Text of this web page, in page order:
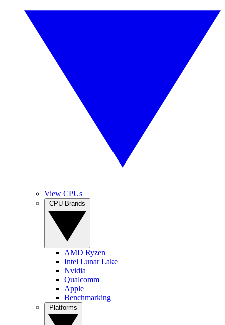
View CPUs
AMD Ryzen
Intel Lunar Lake
Nvidia
Qualcomm
Apple
Benchmarking